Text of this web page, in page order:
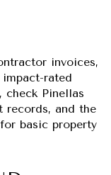
invoices,
rated
check Pinellas
records, and the
basic property